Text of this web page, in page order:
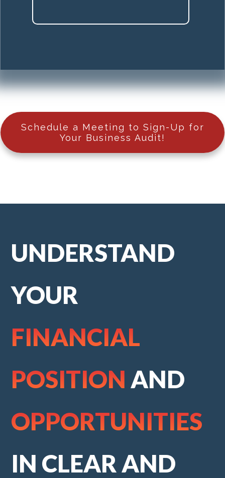
Schedule a Meeting to Sign-Up for
Your Business Audit!
UNDERSTAND
YOUR
FINANCIAL
POSITION AND
OPPORTUNITIES
IN CLEAR AND